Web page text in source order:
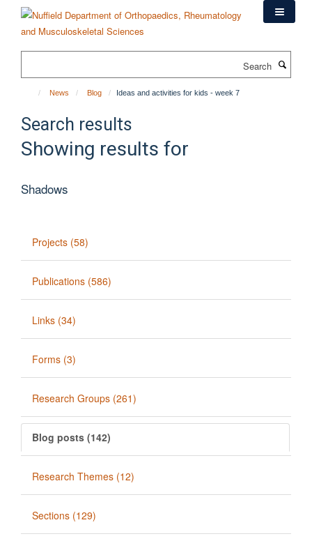
content
News Blog Ideas and activities for kids - week 7
Search results
Showing results for
Shadows
Projects (58)
Publications (586)
Links (34)
Forms (3)
Research Groups (261)
Blog posts (142)
Research Themes (12)
Sections (129)